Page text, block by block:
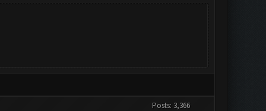
Posts: 3,366